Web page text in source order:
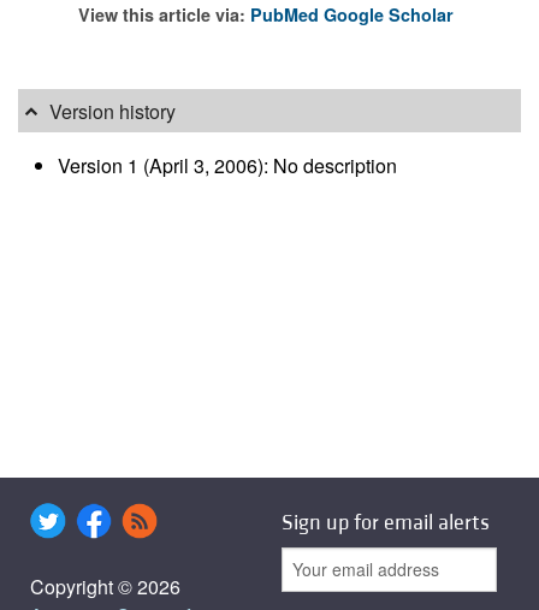
View this article via: PubMed Google Scholar
Version history
Version 1 (April 3, 2006): No description
Copyright © 2026
Sign up for email alerts